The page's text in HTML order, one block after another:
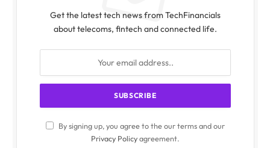
Get the latest tech news from TechFinancials
about telecoms, fintech and connected life.
By signing up, you agree to the our terms and our
Privacy Policyagreement.